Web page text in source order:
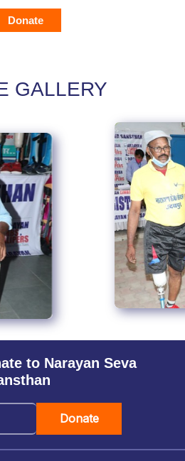
Donate
GALLERY
to Narayan Seva
Donate